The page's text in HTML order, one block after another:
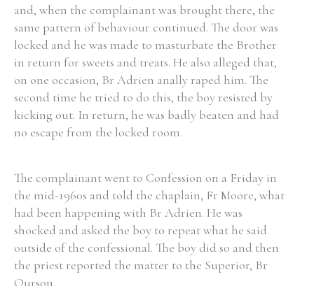
and, when the complainant was brought there, the
same pattern of behaviour continued. The door was
locked and he was made to masturbate the Brother
in return for sweets and treats. He also alleged that,
on one occasion, Br Adrien anally raped him. The
second time he tried to do this, the boy resisted by
kicking out. In return, he was badly beaten and had
no escape from the locked room.
The complainant went to Confession on a Friday in
the mid-1960s and told the chaplain, Fr Moore, what
had been happening with Br Adrien. He was
shocked and asked the boy to repeat what he said
outside of the confessional. The boy did so and then
the priest reported the matter to the Superior, Br
Ourson.